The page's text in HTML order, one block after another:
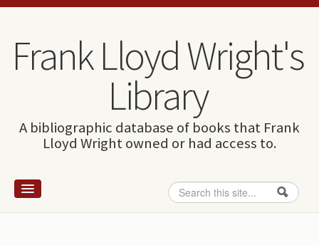
Skip to content
Skip to navigation
Frank Lloyd Wright's
Library
A bibliographic database of books that Frank
Lloyd Wright owned or had access to.
Search form
Search